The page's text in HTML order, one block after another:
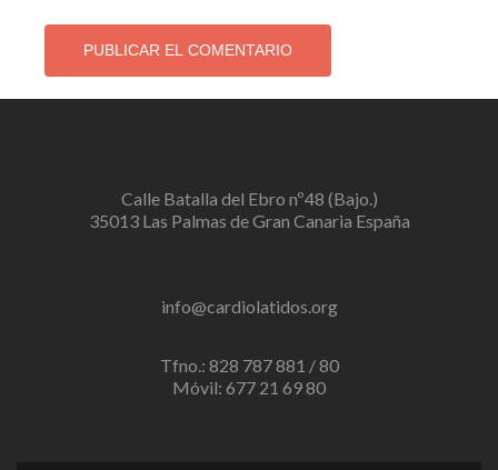
Calle Batalla del Ebro nº48 (Bajo.)
35013 Las Palmas de Gran Canaria España
info@cardiolatidos.org
Tfno.: 828 787 881 / 80
Móvil: 677 21 69 80